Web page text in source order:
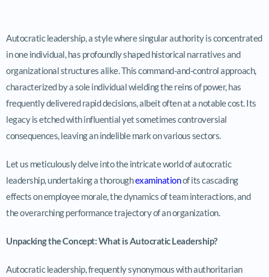
Autocratic leadership, a style where singular authority is concentrated
in one individual, has profoundly shaped historical narratives and
organizational structures alike. This command-and-control approach,
characterized by a sole individual wielding the reins of power, has
frequently delivered rapid decisions, albeit often at a notable cost. Its
legacy is etched with influential yet sometimes controversial
consequences, leaving an indelible mark on various sectors.
Let us meticulously delve into the intricate world of autocratic
leadership, undertaking a thoroughexaminationof its cascading
effects on employee morale, the dynamics of team interactions, and
the overarching performance trajectory of an organization.
Unpacking the Concept: What is Autocratic Leadership?
Autocratic leadership, frequently synonymous with authoritarian